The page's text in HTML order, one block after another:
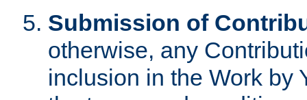
Submission of
otherwise, any
inclusion in the Work by